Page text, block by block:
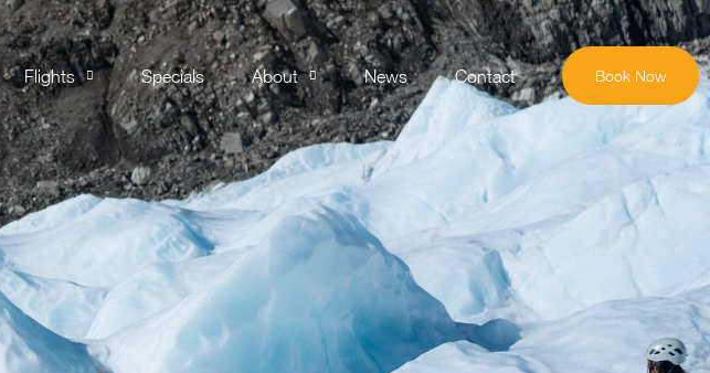
Flights Specials About News Contact Book Now